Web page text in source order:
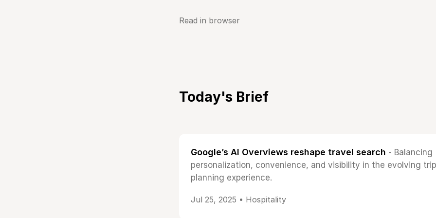
Read in browser
Today's Brief
Google’s AI Overviews reshape travel search - Balancing
personalization, convenience, and visibility in the evolving trip
planning experience.
Jul 25, 2025 • Hospitality